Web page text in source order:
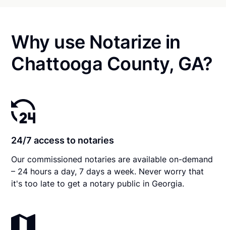
Why use Notarize in
Chattooga County, GA?
24/7 access to notaries
Our commissioned notaries are available on-demand
– 24 hours a day, 7 days a week. Never worry that
it's too late to get a notary public in Georgia.